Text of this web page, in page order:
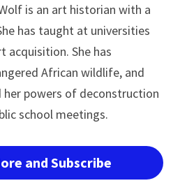
is an art historian with a
has taught at universities
acquisition. She has
African wildlife, and
her powers of deconstruction
school meetings.
and Subscribe